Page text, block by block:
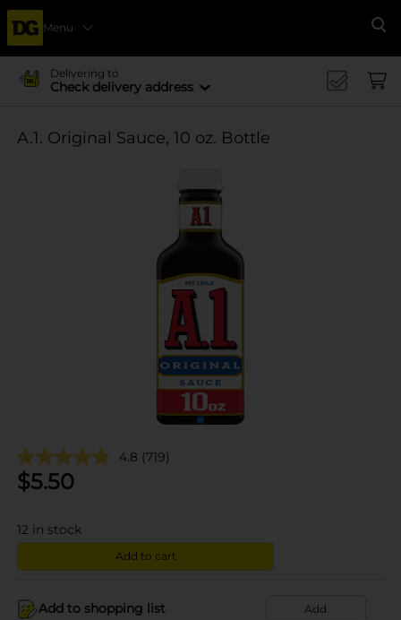
Menu
Delivering to
Check delivery address
A.1. Original Sauce, 10 oz. Bottle
4.8 (719)
$5.50
12 in stock
Add to cart
Add to shopping list Add